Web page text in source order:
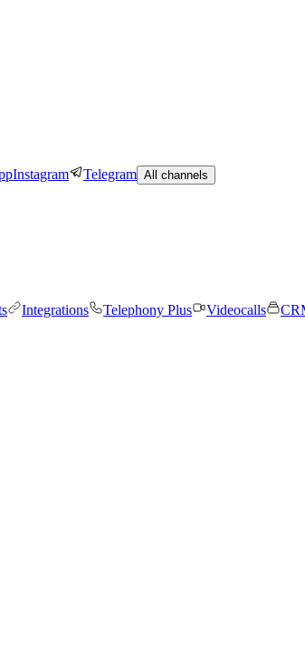
Instagram Telegram All channels
Integrations Telephony Plus Videocalls